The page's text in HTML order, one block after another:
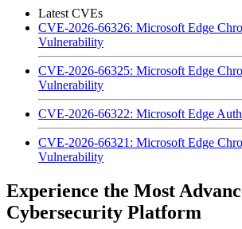
Latest CVEs
CVE-2026-66326: Microsoft Edge
Vulnerability
CVE-2026-66325: Microsoft Edge
Vulnerability
CVE-2026-66322: Microsoft Edge
CVE-2026-66321: Microsoft Edge
Vulnerability
Experience the Most
Cybersecurity Platform